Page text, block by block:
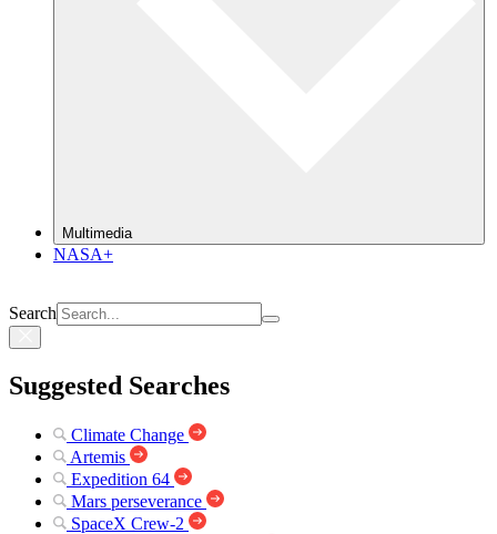
Multimedia
NASA+
Search
Suggested Searches
Climate Change
Artemis
Expedition 64
Mars perseverance
SpaceX Crew-2